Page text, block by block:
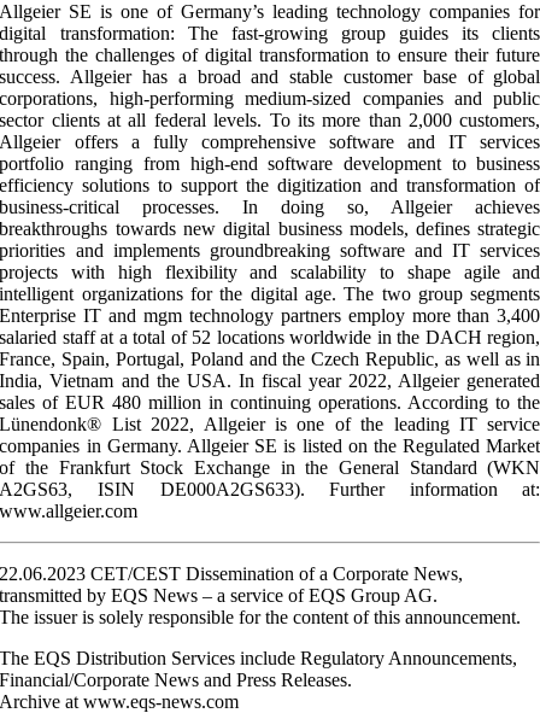
Allgeier SE is one of Germany’s leading technology companies for
digital transformation: The fast-growing group guides its clients
through the challenges of digital transformation to ensure their future
success. Allgeier has a broad and stable customer base of global
corporations, high-performing medium-sized companies and public
sector clients at all federal levels. To its more than 2,000 customers,
Allgeier offers a fully comprehensive software and IT services
portfolio ranging from high-end software development to business
efficiency solutions to support the digitization and transformation of
business-critical processes. In doing so, Allgeier achieves
breakthroughs towards new digital business models, defines strategic
priorities and implements groundbreaking software and IT services
projects with high flexibility and scalability to shape agile and
intelligent organizations for the digital age. The two group segments
Enterprise IT and mgm technology partners employ more than 3,400
salaried staff at a total of 52 locations worldwide in the DACH region,
France, Spain, Portugal, Poland and the Czech Republic, as well as in
India, Vietnam and the USA. In fiscal year 2022, Allgeier generated
sales of EUR 480 million in continuing operations. According to the
Lünendonk® List 2022, Allgeier is one of the leading IT service
companies in Germany. Allgeier SE is listed on the Regulated Market
of the Frankfurt Stock Exchange in the General Standard (WKN
A2GS63, ISIN DE000A2GS633). Further information at:
www.allgeier.com
22.06.2023 CET/CEST Dissemination of a Corporate News,
transmitted by EQS News – a service of EQS Group AG.
The issuer is solely responsible for the content of this announcement.
The EQS Distribution Services include Regulatory Announcements,
Financial/Corporate News and Press Releases.
Archive at www.eqs-news.com